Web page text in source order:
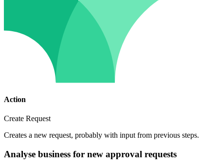
Action
Create Request
Creates a new request, probably with input from previous steps.
Analyse business for new approval requests